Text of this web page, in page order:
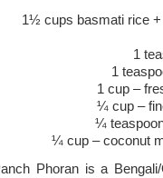
1½ cups basmati rice
1
1
1 cup –
¼ cup –
¼
¼ cup – coconut
Phoran is a